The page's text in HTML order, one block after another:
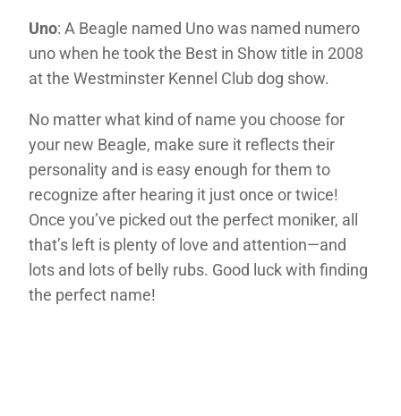
Uno: A Beagle named Uno was named numero
uno when he took the Best in Show title in 2008
at the Westminster Kennel Club dog show.
No matter what kind of name you choose for
your new Beagle, make sure it reflects their
personality and is easy enough for them to
recognize after hearing it just once or twice!
Once you’ve picked out the perfect moniker, all
that’s left is plenty of love and attention—and
lots and lots of belly rubs. Good luck with finding
the perfect name!